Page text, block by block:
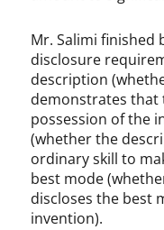
Mr. Salimi finished
disclosure
description
demonstrates that
possession of the
(whether the
ordinary skill to
best mode
discloses the best
invention).